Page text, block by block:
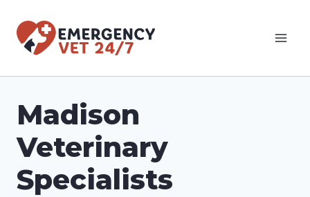
Madison
Veterinary
Specialists